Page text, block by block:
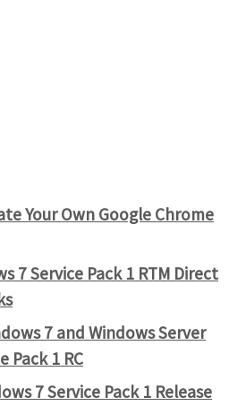
Your Own Google Chrome
7 Service Pack 1 RTM Direct
7 and Windows Server
Pack 1 RC
7 Service Pack 1 Release